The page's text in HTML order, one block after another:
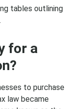
tables outlining
for a
to purchase
law became